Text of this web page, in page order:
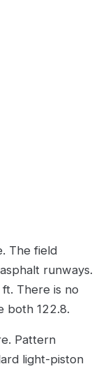
The field
runways.
There is no
both 122.8.
Pattern
light-piston